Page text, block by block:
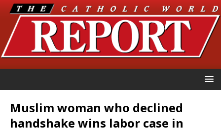
Muslim woman who declined
handshake wins labor case in